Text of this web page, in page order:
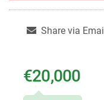
Share via Email
€20,000